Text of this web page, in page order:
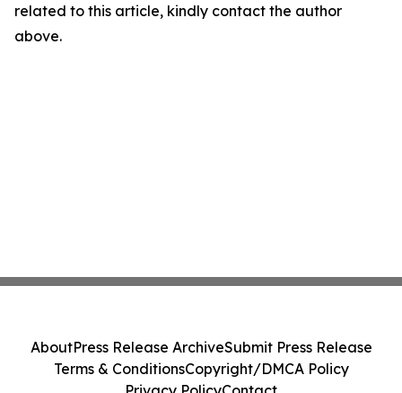
related to this article, kindly contact the author
above.
AboutPress Release ArchiveSubmit Press Release
Terms & ConditionsCopyright/DMCA Policy